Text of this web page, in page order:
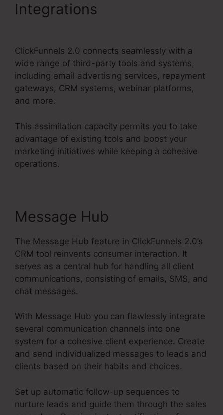
Integrations
ClickFunnels 2.0 connects seamlessly with a
wide range of third-party tools and systems,
including email advertising services, repayment
gateways, CRM systems, webinar platforms,
and more.
This assimilation capacity permits you to take
advantage of existing tools and boost your
marketing initiatives while keeping a cohesive
operations.
Message Hub
The Message Hub feature in ClickFunnels 2.0’s
CRM tool reinvents consumer interaction. It
serves as a central hub for handling all client
communications, consisting of emails, SMS, and
chat messages.
With Message Hub you can flawlessly integrate
several communication channels into one
system for a cohesive client experience. Create
and send individualized messages to leads and
clients based on their habits and choices.
Set up automatic follow-up sequences to
nurture leads and guide them through the sales